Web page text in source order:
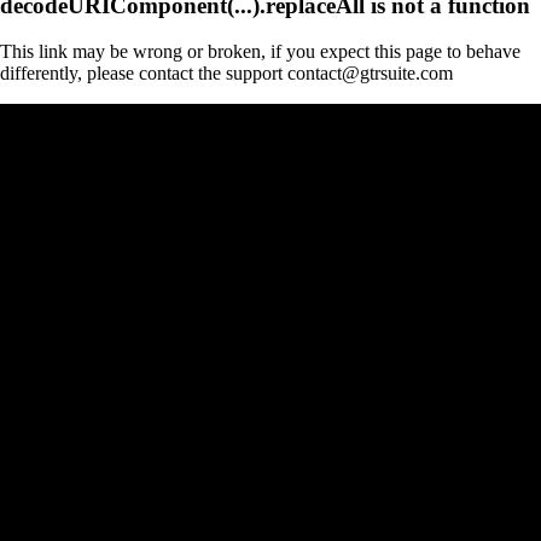
This link may be wrong or broken, if you expect this page to behave
differently, please contact the support contact@gtrsuite.com